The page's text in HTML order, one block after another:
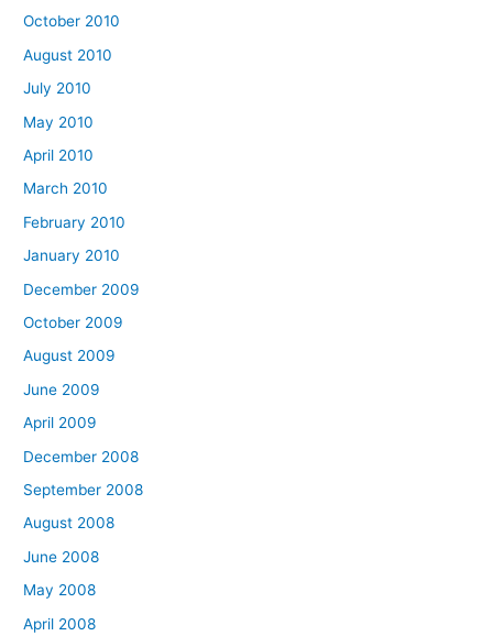
October 2010
August 2010
July 2010
May 2010
April 2010
March 2010
February 2010
January 2010
December 2009
October 2009
August 2009
June 2009
April 2009
December 2008
September 2008
August 2008
June 2008
May 2008
April 2008